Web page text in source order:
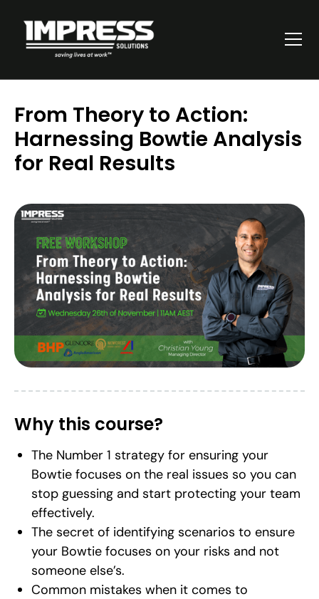
From Theory to Action:
Harnessing Bowtie Analysis
for Real Results
Why this course?
The Number 1 strategy for ensuring your
Bowtie focuses on the real issues so you can
stop guessing and start protecting your team
effectively.
The secret of identifying scenarios to ensure
your Bowtie focuses on your risks and not
someone else’s.
Common mistakes when it comes to